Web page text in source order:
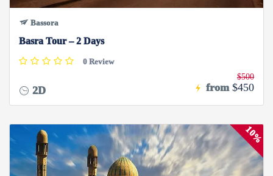
Bassora
Basra Tour – 2 Days
0 Review
2D from
$500
$450
10%